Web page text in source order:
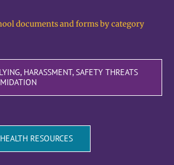
documents and forms by category
HARASSMENT, SAFETY THREATS
RESOURCES